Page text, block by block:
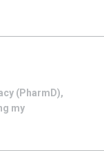
(PharmD),
my